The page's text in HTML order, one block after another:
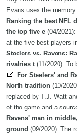
Evans uses the
Ranking the best NFL
the top five e (04/
at the five best players
Steelers vs. Ravens:
rivalries t (11/2020): To
For Steelers' and
North tradition (10/
replaced by T.J. Watt
of the game and a
Ravens' man in
ground (09/2020): The